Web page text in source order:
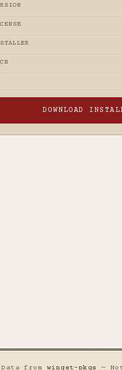
DOWNLOAD
from winget-pkgs —